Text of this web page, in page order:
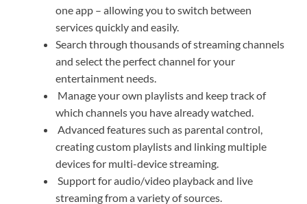
one app – allowing you to switch between
services quickly and easily.
Search through thousands of streaming channels
and select the perfect channel for your
entertainment needs.
Manage your own playlists and keep track of
which channels you have already watched.
Advanced features such as parental control,
creating custom playlists and linking multiple
devices for multi-device streaming.
Support for audio/video playback and live
streaming from a variety of sources.